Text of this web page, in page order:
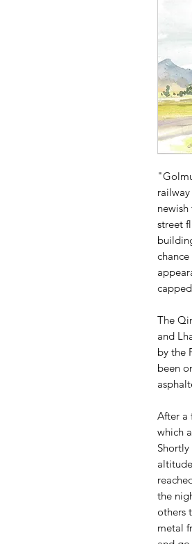
street
The
and
by the
been
After a
which
the
others
metal